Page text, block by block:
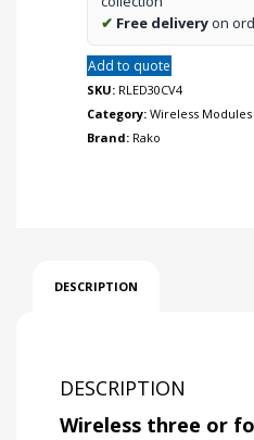
voltage
LED
dimming
module.
quantity
✔ Free deliveryon
Add to quote
SKU: RLED30CV4
Category: Wireless Modules
Brand: Rako
DESCRIPTION
DESCRIPTION
Wireless three or